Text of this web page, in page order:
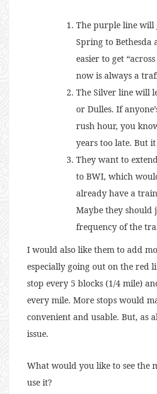
The purple line will
Spring to Bethesda
easier to get
now is always a
The Silver line will
or Dulles. If
rush hour, you
years too late. But
They want to
to BWI, which
already have a
Maybe they should
frequency of the
I would also like them to add
especially going out on the red
stop every 5 blocks (1/4 mile)
every mile. More stops would
convenient and usable. But, as
issue.
What would you like to see the
use it?